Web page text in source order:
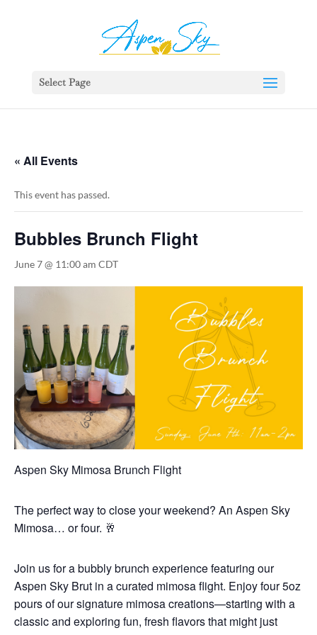
Select Page
« All Events
This event has passed.
Bubbles Brunch Flight
June 7 @ 11:00 am CDT
Aspen Sky Mimosa Brunch Flight
The perfect way to close your weekend? An Aspen Sky
Mimosa… or four. 🥂
Join us for a bubbly brunch experience featuring our
Aspen Sky Brut in a curated mimosa flight. Enjoy four 5oz
pours of our signature mimosa creations—starting with a
classic and exploring fun, fresh flavors that might just